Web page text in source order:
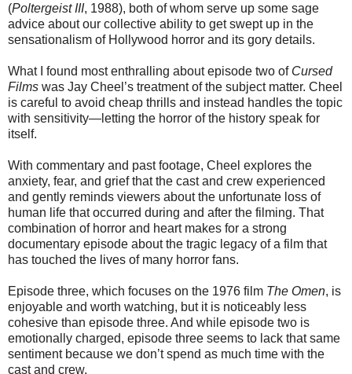
(Poltergeist III, 1988), both of whom serve up some sage
advice about our collective ability to get swept up in the
sensationalism of Hollywood horror and its gory details.
What I found most enthralling about episode two of Cursed
Films was Jay Cheel’s treatment of the subject matter. Cheel
is careful to avoid cheap thrills and instead handles the topic
with sensitivity—letting the horror of the history speak for
itself.
With commentary and past footage, Cheel explores the
anxiety, fear, and grief that the cast and crew experienced
and gently reminds viewers about the unfortunate loss of
human life that occurred during and after the filming. That
combination of horror and heart makes for a strong
documentary episode about the tragic legacy of a film that
has touched the lives of many horror fans.
Episode three, which focuses on the 1976 film The Omen, is
enjoyable and worth watching, but it is noticeably less
cohesive than episode three. And while episode two is
emotionally charged, episode three seems to lack that same
sentiment because we don’t spend as much time with the
cast and crew.